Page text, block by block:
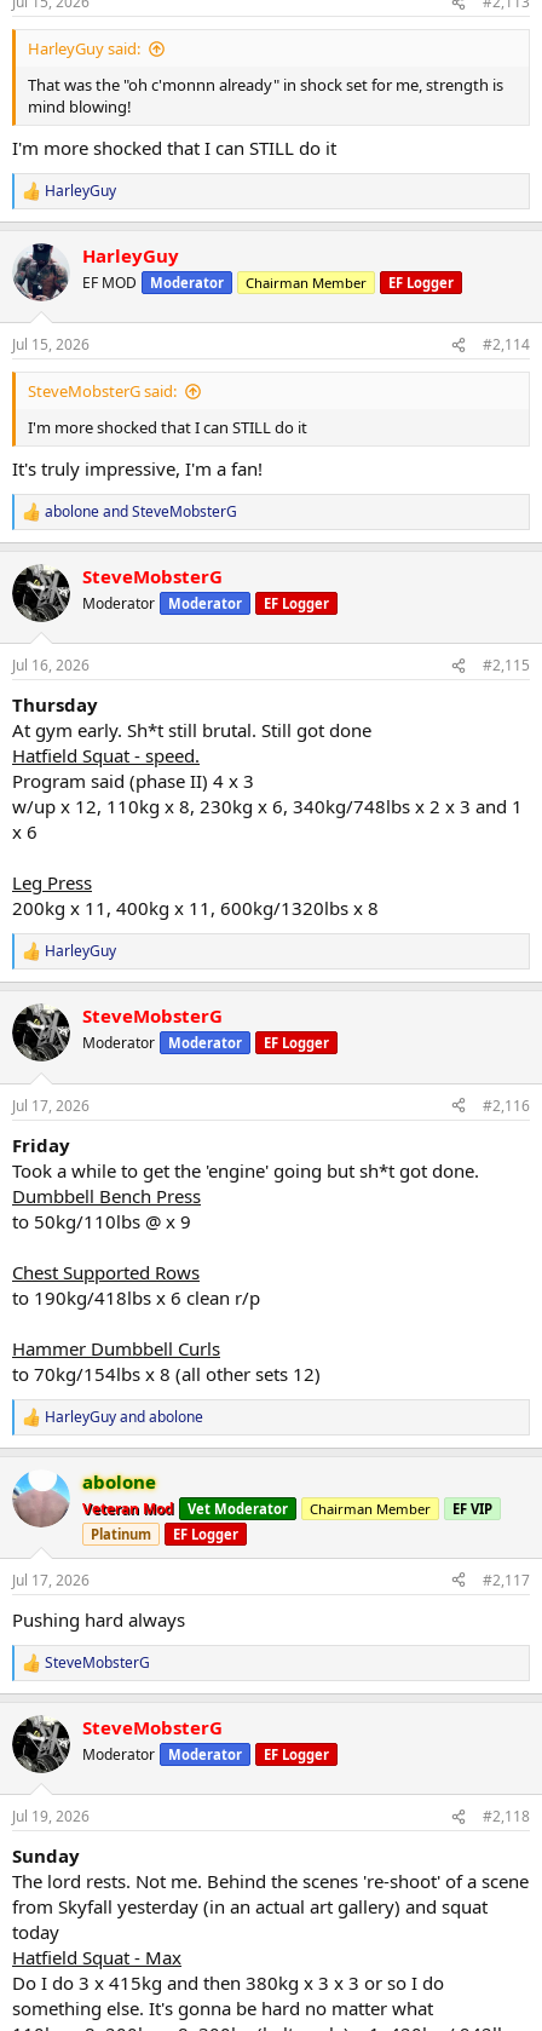
s
:
HarleyGuy said:
That was the "oh c'monnn already" in shock set for me, strength is
mind blowing!
I'm more shocked that I can STILL do it
R
e
c
t
i
n
s
:
HarleyGuy
HarleyGuy
EF MOD Moderator Chairman Member EF Logger
Jul 15, 2026 #2,114
SteveMobsterG said:
I'm more shocked that I can STILL do it
It's truly impressive, I'm a fan!
R
e
c
t
i
n
s
aboloneandSteveMobsterG
SteveMobsterG
Moderator Moderator EF Logger
Jul 16, 2026 #2,115
Thursday
At gym early. Sh*t still brutal. Still got done
Hatfield Squat - speed.
Program said (phase II) 4 x 3
w/up x 12, 110kg x 8, 230kg x 6, 340kg/748lbs x 2 x 3 and 1
x 6
Leg Press
200kg x 11, 400kg x 11, 600kg/1320lbs x 8
R
e
c
t
i
n
s
HarleyGuy
SteveMobsterG
Moderator Moderator EF Logger
Jul 17, 2026 #2,116
Friday
Took a while to get the 'engine' going but sh*t got done.
Dumbbell Bench Press
to 50kg/110lbs @ x 9
Chest Supported Rows
to 190kg/418lbs x 6 clean r/p
Hammer Dumbbell Curls
to 70kg/154lbs x 8 (all other sets 12)
R
e
c
t
i
n
s
:
HarleyGuyandabolone
abolone
Veteran Mod Vet Moderator Chairman Member
EF VIP
Platinum
EF Logger
Jul 17, 2026 #2,117
Pushing hard always
R
e
c
t
i
n
s
SteveMobsterG
SteveMobsterG
Moderator Moderator EF Logger
Jul 19, 2026 #2,118
Sunday
The lord rests. Not me. Behind the scenes 're-shoot' of a scene
from Skyfall yesterday (in an actual art gallery) and squat
today
Hatfield Squat - Max
Do I do 3 x 415kg and then 380kg x 3 x 3 or so I do
something else. It's gonna be hard no matter what